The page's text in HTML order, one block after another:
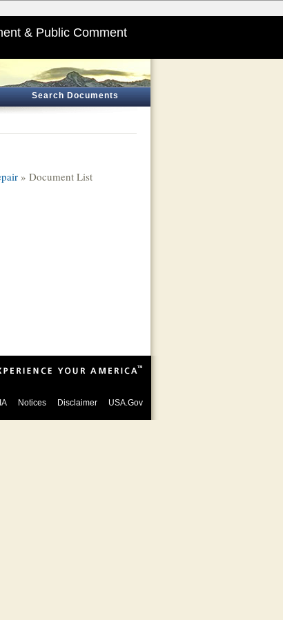
& Public Comment
Search Documents
» Document List
Notices Disclaimer USA.Gov